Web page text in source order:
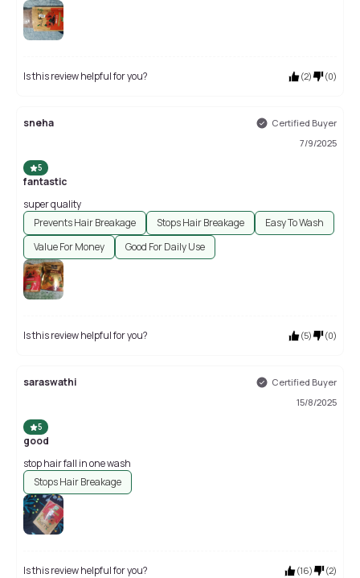
Is this review helpful for you? (2) (0)
sneha
Certified Buyer
7/9/2025
5
fantastic
super quality
Prevents Hair Breakage
Stops Hair Breakage
Easy To Wash
Value For Money
Good For Daily Use
Is this review helpful for you? (5) (0)
saraswathi
Certified Buyer
15/8/2025
5
good
stop hair fall in one wash
Stops Hair Breakage
Is this review helpful for you? (16) (2)